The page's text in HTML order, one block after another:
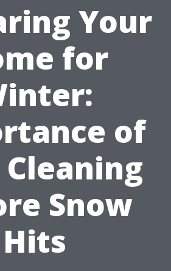
Your
for
of
Snow
Hits